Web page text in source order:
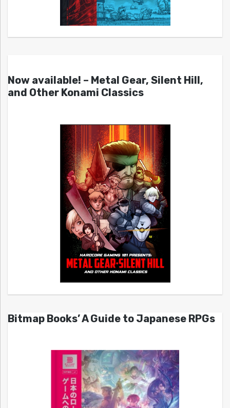
Now available! – Metal Gear, Silent Hill,
and Other Konami Classics
Bitmap Books’ A Guide to Japanese RPGs